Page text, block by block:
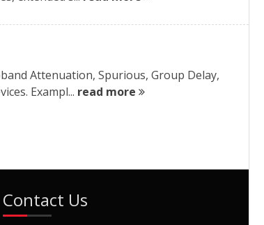
Attenuation, Spurious, Group Delay,
Exampl... read more
Contact Us